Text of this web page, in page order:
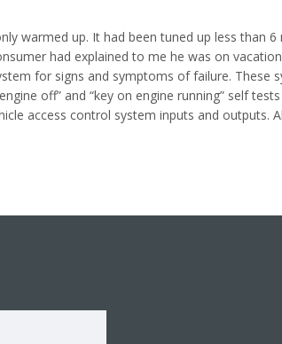
warmed up. It had been tuned up less than
had explained to me he was on
for signs and symptoms of failure. These
off” and “key on engine running” self
access control system inputs and outputs.